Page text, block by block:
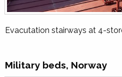
Evacutation stairways at 4-
Military beds, Norway